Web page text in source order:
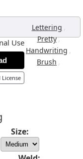
Lettering ,
Pretty,
Handwriting ,
Brush ,
Use
Size: